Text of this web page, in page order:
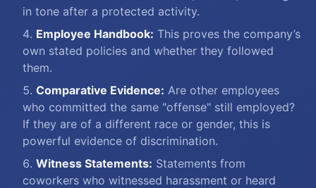
in tone after a protected activity.
Employee Handbook: This proves the company’s
own stated policies and whether they followed
them.
Comparative Evidence: Are other employees
who committed the same "offense" still employed?
If they are of a different race or gender, this is
powerful evidence of discrimination.
Witness Statements: Statements from
coworkers who witnessed harassment or heard